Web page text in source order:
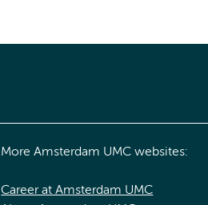
More Amsterdam UMC websites:
Career at Amsterdam UMC